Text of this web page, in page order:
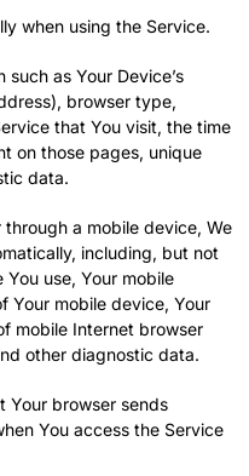
when using the Service.
as Your Device’s
browser type,
that You visit, the time
on those pages, unique
data.
a mobile device, We
including, but not
use, Your mobile
Your mobile device, Your
mobile Internet browser
other diagnostic data.
Your browser sends
You access the Service